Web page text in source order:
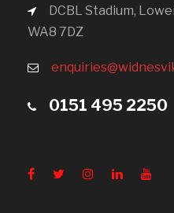
DCBL Stadium,
WA8 7DZ
0151 495 2250